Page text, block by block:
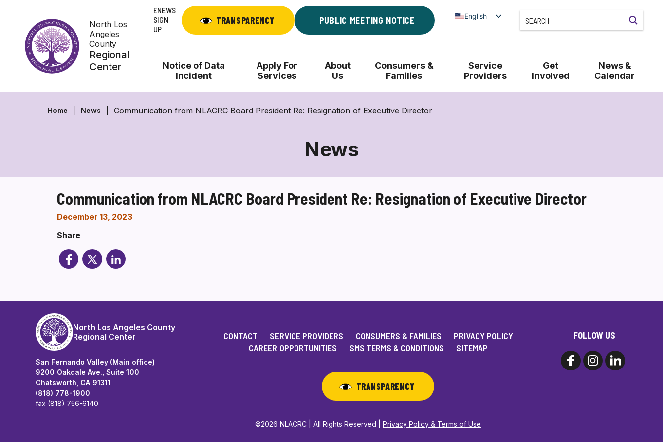
content
North Los
Angeles
County
Regional
Center
ENEWS
SIGN
UP
TRANSPARENCY PUBLIC MEETING NOTICE English
Notice of Data
Incident
Apply For
Services
About
Us
Consumers &
Families
Service
Providers
Get
Involved
News &
Calendar
Home News Communication from NLACRC Board President Re: Resignation of Executive Director
News
Communication from NLACRC Board President Re: Resignation of Executive Director
December 13, 2023
Share
North Los Angeles County
Regional Center
San Fernando Valley (Main office)
9200 Oakdale Ave., Suite 100
Chatsworth, CA 91311
(818) 778-1900
fax (818) 756-6140
CONTACT SERVICE PROVIDERS CONSUMERS & FAMILIES
PRIVACY POLICY
CAREER OPPORTUNITIES
SMS TERMS & CONDITIONS SITEMAP
TRANSPARENCY
©2026 NLACRC | All Rights Reserved | Privacy Policy & Terms of Use
FOLLOW US